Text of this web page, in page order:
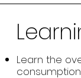
Learn the